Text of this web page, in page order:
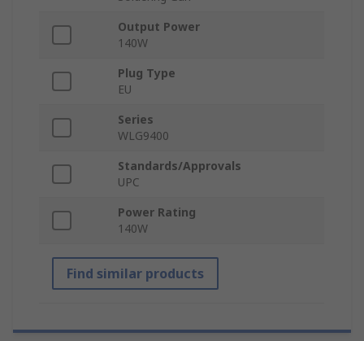
Output Power
140W
Plug Type
EU
Series
WLG9400
Standards/Approvals
UPC
Power Rating
140W
Find similar products